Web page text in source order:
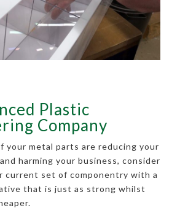
Plastic
Company
your metal parts are reducing your
harming your business, consider
current set of componentry with a
that is just as strong whilst